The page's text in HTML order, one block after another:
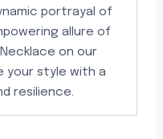
portrayal of
allure of
on our
your style with a
resilience.